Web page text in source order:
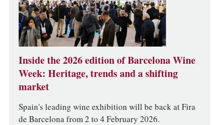
Inside the 2026 edition of Barcelona Wine
Week: Heritage, trends and a shifting
market
Spain's leading wine exhibition will be back at Fira
de Barcelona from 2 to 4 February 2026.